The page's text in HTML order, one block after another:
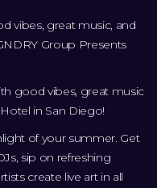
vibes, great music, and
Group Presents
good vibes, great music
in San Diego!
of your summer. Get
sip on refreshing
create live art in all